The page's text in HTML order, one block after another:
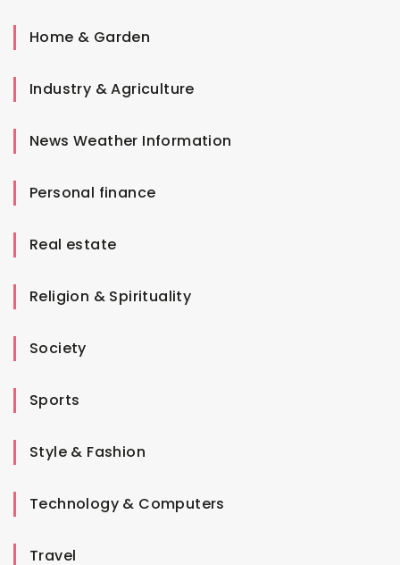
Home & Garden
Industry & Agriculture
News Weather Information
Personal finance
Real estate
Religion & Spirituality
Society
Sports
Style & Fashion
Technology & Computers
Travel